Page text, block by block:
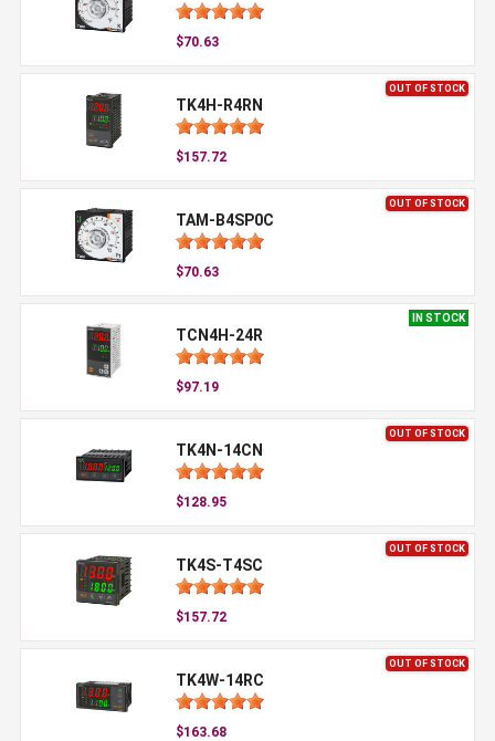
$70.63
OUT OF STOCK
TK4H-R4RN
$157.72
OUT OF STOCK
TAM-B4SP0C
$70.63
IN STOCK
TCN4H-24R
$97.19
OUT OF STOCK
TK4N-14CN
$128.95
OUT OF STOCK
TK4S-T4SC
$157.72
OUT OF STOCK
TK4W-14RC
$163.68